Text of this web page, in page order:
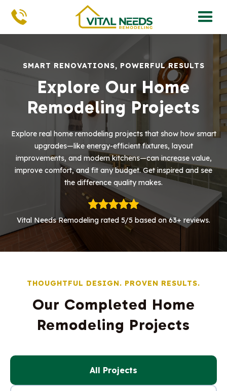
SMART RENOVATIONS, POWERFUL RESULTS
Explore Our Home
Remodeling Projects
Explore real home remodeling projects that show how smart
upgrades—like energy-efficient fixtures, layout
improvements, and modern kitchens—can increase value,
improve comfort, and fit any budget. Get inspired and see
the difference quality makes.
Vital Needs Remodeling rated 5/5 based on 63+ reviews.
THOUGHTFUL DESIGN. PROVEN RESULTS.
Our Completed Home
Remodeling Projects
All Projects